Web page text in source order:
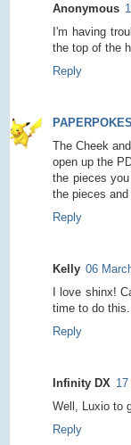
Anonymous
I'm having
the top of the
Reply
PAPERPOKES
The Cheek
open up the
the pieces
the pieces and
Reply
Kelly 06
I love shinx!
time to do
Reply
Infinity DX
Well, Luxio to
Reply